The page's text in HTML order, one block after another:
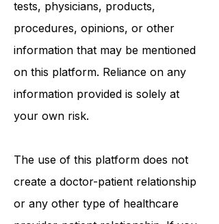
recommend or endorse any specific
tests, physicians, products,
procedures, opinions, or other
information that may be mentioned
on this platform. Reliance on any
information provided is solely at
The use of this platform does not
create a doctor-patient relationship